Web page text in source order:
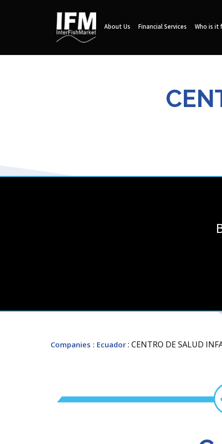
About Us Financial Services Who is it
Companies : Ecuador : CENTRO DE SALUD